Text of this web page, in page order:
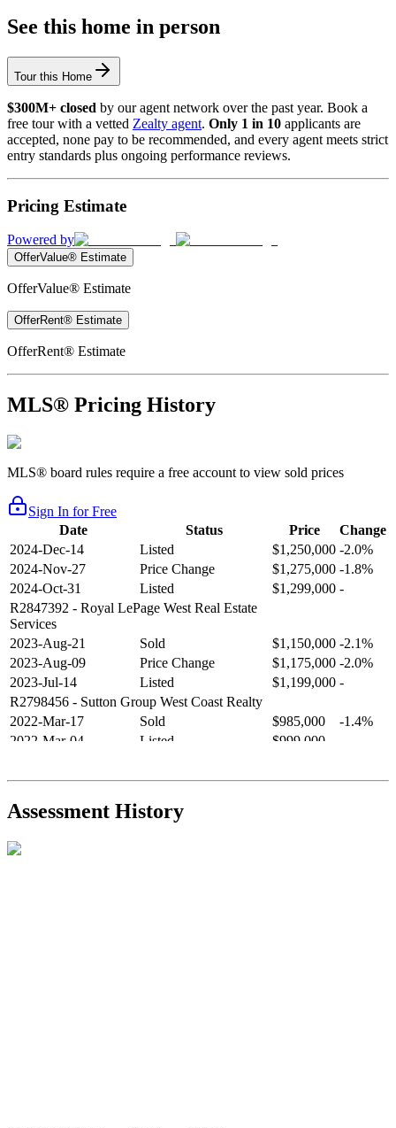
See this home in person
Tour this Home
$300M+ closed by our agent network over the past year. Book a
free tour with a vetted Zealty agent. Only 1 in 10 applicants are
accepted, none pay to be recommended, and every agent meets strict
entry standards plus ongoing performance reviews.
Pricing Estimate
Powered by
OfferValue® Estimate
OfferValue® Estimate
OfferRent® Estimate
OfferRent® Estimate
MLS® Pricing History
MLS® board rules require a free account to view sold prices
Sign In for Free
Date
Status Price
Change
2024-Dec-14
Listed $1,250,000 -2.0%
2024-Nov-27
Price Change $1,275,000 -1.8%
2024-Oct-31
Listed $1,299,000 -
R2847392 - Royal LePage West Real Estate
Services
2023-Aug-21
Sold $1,150,000 -2.1%
2023-Aug-09
Price Change $1,175,000 -2.0%
2023-Jul-14
Listed $1,199,000 -
R2798456 - Sutton Group West Coast Realty
2022-Mar-17
Sold $985,000
-1.4%
2022-Mar-04
Listed $999,000
2021-Sep-11
Sold $825,000
-2.8%
R2587123- Century 21 In Town Realty
Assessment History